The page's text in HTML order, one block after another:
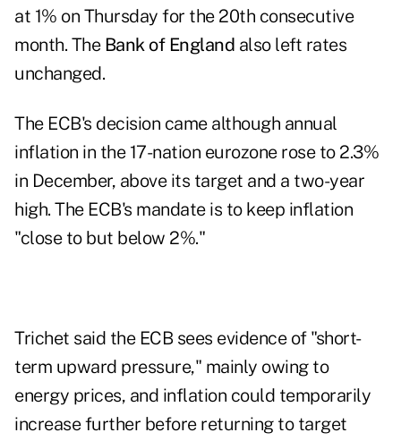
at 1% on Thursday for the 20th consecutive
month. The Bank of England also left rates
unchanged.
The ECB's decision came although annual
inflation in the 17-nation eurozone rose to 2.3%
in December, above its target and a two-year
high. The ECB's mandate is to keep inflation
"close to but below 2%."
Trichet said the ECB sees evidence of "short-
term upward pressure," mainly owing to
energy prices, and inflation could temporarily
increase further before returning to target